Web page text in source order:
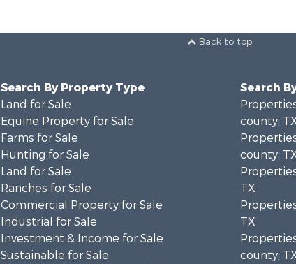
Back to top
Search By Property Type
Land for Sale
Equine Property for Sale
Farms for Sale
Hunting for Sale
Land for Sale
Ranches for Sale
Commercial Property for Sale
Industrial for Sale
Investment & Income for Sale
Sustainable for Sale
Search
county,
county,
TX
TX
county,